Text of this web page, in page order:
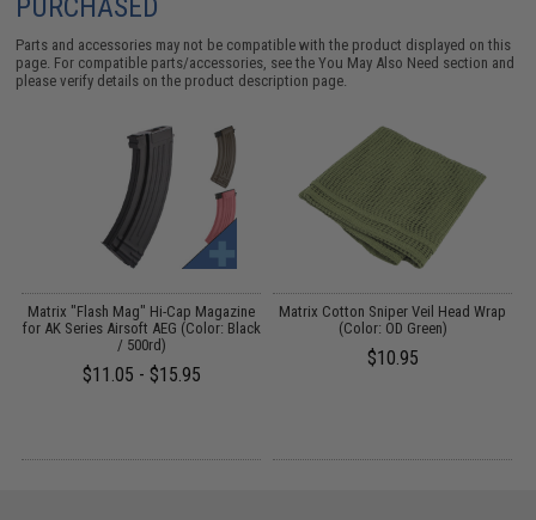
Parts and accessories may not be compatible with the product displayed on this
page. For compatible parts/accessories, see theYou May Also Need section and
please verify details on the product description page.
Matrix "Flash Mag" Hi-Cap Magazine
for AK Series Airsoft AEG (Color: Black
/ 500rd)
$11.05 - $15.95
Matrix Cotton Sniper Veil Head Wrap
(Color: OD Green)
$10.95